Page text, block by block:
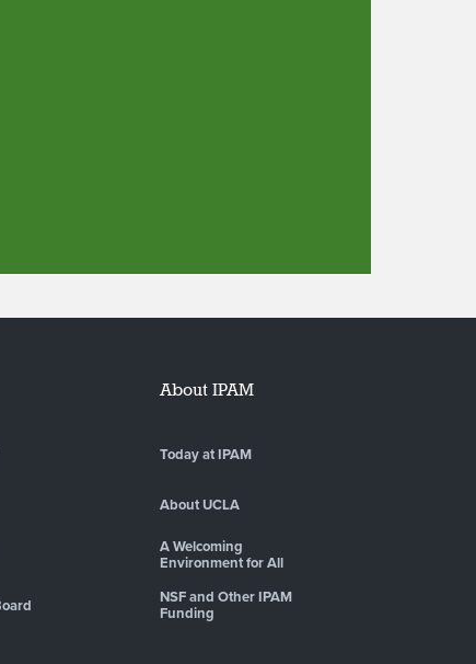
About IPAM
Today at IPAM
About UCLA
A Welcoming
Environment for All
NSF and Other IPAM
Funding